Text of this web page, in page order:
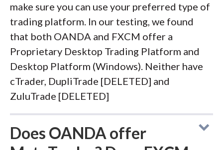
make sure you can use your preferred type of
trading platform. In our testing, we found
that both OANDA and FXCM offer a
Proprietary Desktop Trading Platform and
Desktop Platform (Windows). Neither have
cTrader, DupliTrade [DELETED] and
ZuluTrade [DELETED]
Does OANDA offer